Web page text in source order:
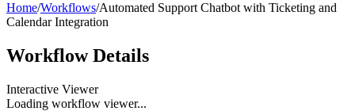
Home/Workflows/Automated Support Chatbot with Ticketing and
Calendar Integration
Workflow Details
Interactive Viewer
Loading workflow viewer...